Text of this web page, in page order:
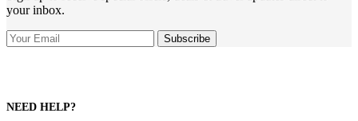
your inbox.
NEED HELP?